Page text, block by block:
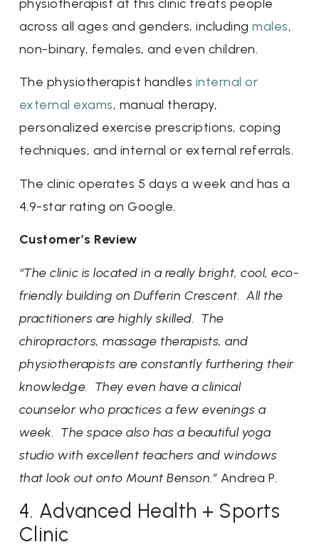
physiotherapist at this clinic treats people
across all ages and genders, includingmales,
non-binary, females, and even children.
The physiotherapist handles internal or
external exams, manual therapy,
personalized exercise prescriptions, coping
techniques, and internal or external referrals.
The clinic operates 5 days a week and has a
4.9-star rating on Google.
Customer’s Review
“The clinic is located in a really bright, cool, eco-
friendly building on Dufferin Crescent. All the
practitioners are highly skilled. The
chiropractors, massage therapists, and
physiotherapists are constantly furthering their
knowledge. They even have a clinical
counselor who practices a few evenings a
week. The space also has a beautiful yoga
studio with excellent teachers and windows
that look out onto Mount Benson.” Andrea P.
4. Advanced Health + Sports
Clinic